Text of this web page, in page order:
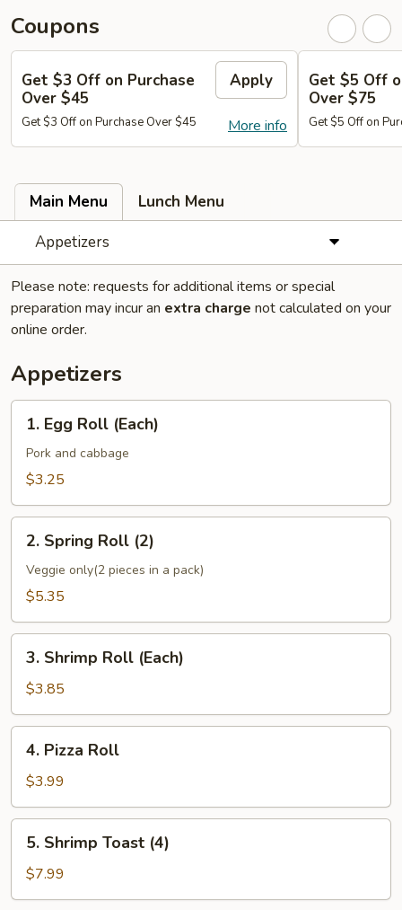
Coupons
Get $3 Off on Purchase
Over $45
Apply
More info
Get $3 Off on Purchase Over $45
Get $5 Off
Over $75
Get $5 Off on
Main Menu
Lunch Menu
Appetizers
Please note: requests for additional items or special
preparation may incur an extra charge not calculated on your
online order.
Appetizers
1.
Egg
Roll
(Each)
1. Egg Roll (Each)
Pork and cabbage
$3.25
2.
Spring
Roll
(2)
2. Spring Roll (2)
Veggie only(2 pieces in a pack)
$5.35
3.
Shrimp
Roll
(Each)
3. Shrimp Roll (Each)
$3.85
4.
Pizza
Roll
4. Pizza Roll
$3.99
5.
Shrimp
Toast
(4)
5. Shrimp Toast (4)
$7.99